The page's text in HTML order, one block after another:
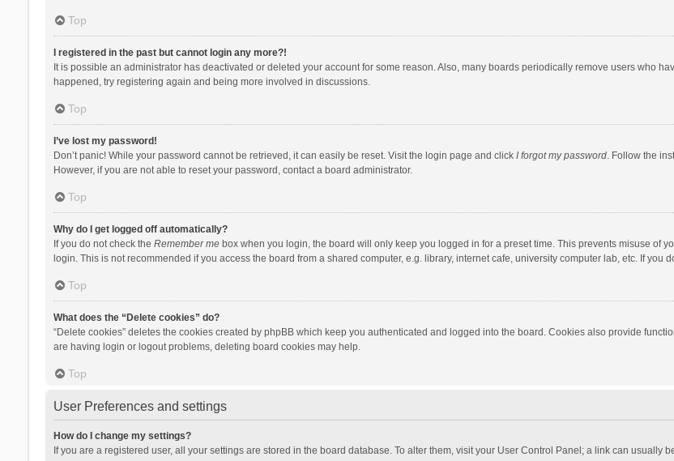
Top
I registered in the past but cannot login any more?!
It is possible an administrator has deactivated or deleted your account for some reason. Also, many boards periodically remove users who
happened, try registering again and being more involved in discussions.
Top
I’ve lost my password!
Don’t panic! While your password cannot be retrieved, it can easily be reset. Visit the login page and click I forgot my password. Follow the
However, if you are not able to reset your password, contact a board administrator.
Top
Why do I get logged off automatically?
If you do not check the Remember mebox when you login, the board will only keep you logged in for a preset time. This prevents misuse of
login. This is not recommended if you access the board from a shared computer, e.g. library, internet cafe, university computer lab, etc. If
Top
What does the “Delete cookies” do?
“Delete cookies” deletes the cookies created by phpBB which keep you authenticated and logged into the board. Cookies also provide
are having login or logout problems, deleting board cookies may help.
Top
User Preferences and settings
How do I change my settings?
If you are a registered user, all your settings are stored in the board database. To alter them, visit your User Control Panel; a link can usually